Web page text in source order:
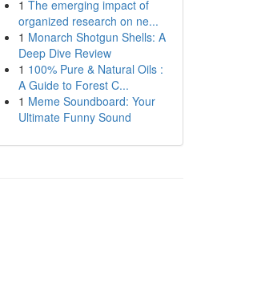
1 The emerging impact of
organized research on ne...
1 Monarch Shotgun Shells: A
Deep Dive Review
1 100% Pure & Natural Oils :
A Guide to Forest C...
1 Meme Soundboard: Your
Ultimate Funny Sound